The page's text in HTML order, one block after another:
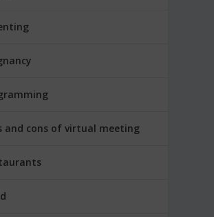
and cons of virtual meeting